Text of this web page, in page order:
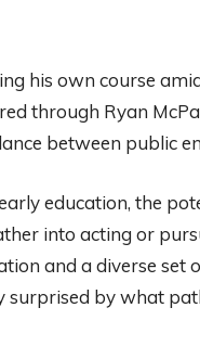
his own course
through Ryan
between public
education, the
into acting or
and a diverse set
by what